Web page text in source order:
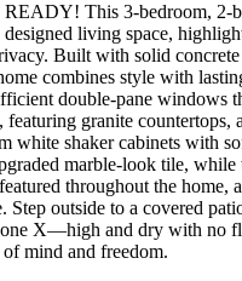
This 3-bedroom, 2-
living space,
Built with solid
combines style with
double-pane windows
granite countertops,
white shaker cabinets with
marble-look tile,
throughout the home,
Step outside to a covered
X—high and dry with no
mind and freedom.